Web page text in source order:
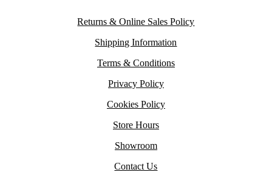
Returns & Online Sales Policy
Shipping Information
Terms & Conditions
Privacy Policy
Cookies Policy
Store Hours
Showroom
Contact Us